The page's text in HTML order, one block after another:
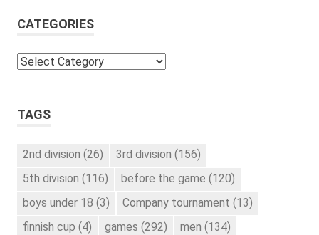
CATEGORIES
Categories
TAGS
2nd division (26) 3rd division (156)
5th division (116) before the game (120)
boys under 18 (3) Company tournament (13)
finnish cup (4) games (292) men (134)